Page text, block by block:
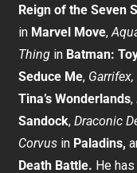
Reign of the Seven
in Marvel Move,
Thing in Batman:
Seduce Me,
Tina’s Wonderlands,
Sandock,Draconic
Corvus in Paladins,
Death Battle. He